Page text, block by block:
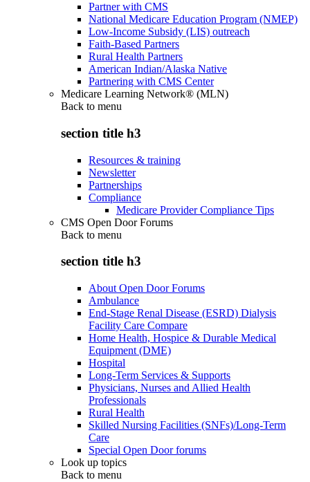
Partner with CMS
National Medicare Education Program (NMEP)
Low-Income Subsidy (LIS) outreach
Faith-Based Partners
Rural Health Partners
American Indian/Alaska Native
Partnering with CMS Center
Medicare Learning Network® (MLN)
Back to menu
section title h3
Resources & training
Newsletter
Partnerships
Compliance
Medicare Provider Compliance Tips
CMS Open Door Forums
Back to menu
section title h3
About Open Door Forums
Ambulance
End-Stage Renal Disease (ESRD) Dialysis
Facility Care Compare
Home Health, Hospice & Durable Medical
Equipment (DME)
Hospital
Long-Term Services & Supports
Physicians, Nurses and Allied Health
Professionals
Rural Health
Skilled Nursing Facilities (SNFs)/Long-Term
Care
Special Open Door forums
Look up topics
Back to menu